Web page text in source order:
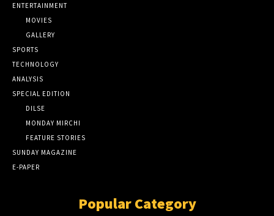
ENTERTAINMENT
MOVIES
GALLERY
SPORTS
TECHNOLOGY
ANALYSIS
SPECIAL EDITION
DILSE
MONDAY MIRCHI
FEATURE STORIES
SUNDAY MAGAZINE
E-PAPER
Popular Category